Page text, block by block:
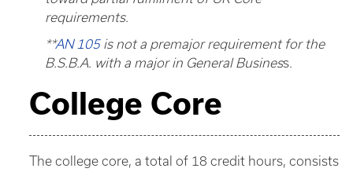
requirements.
**AN 105is not a premajor requirement for the
B.S.B.A. with a major in General Business.
College Core
The college core, a total of 18 credit hours, consists